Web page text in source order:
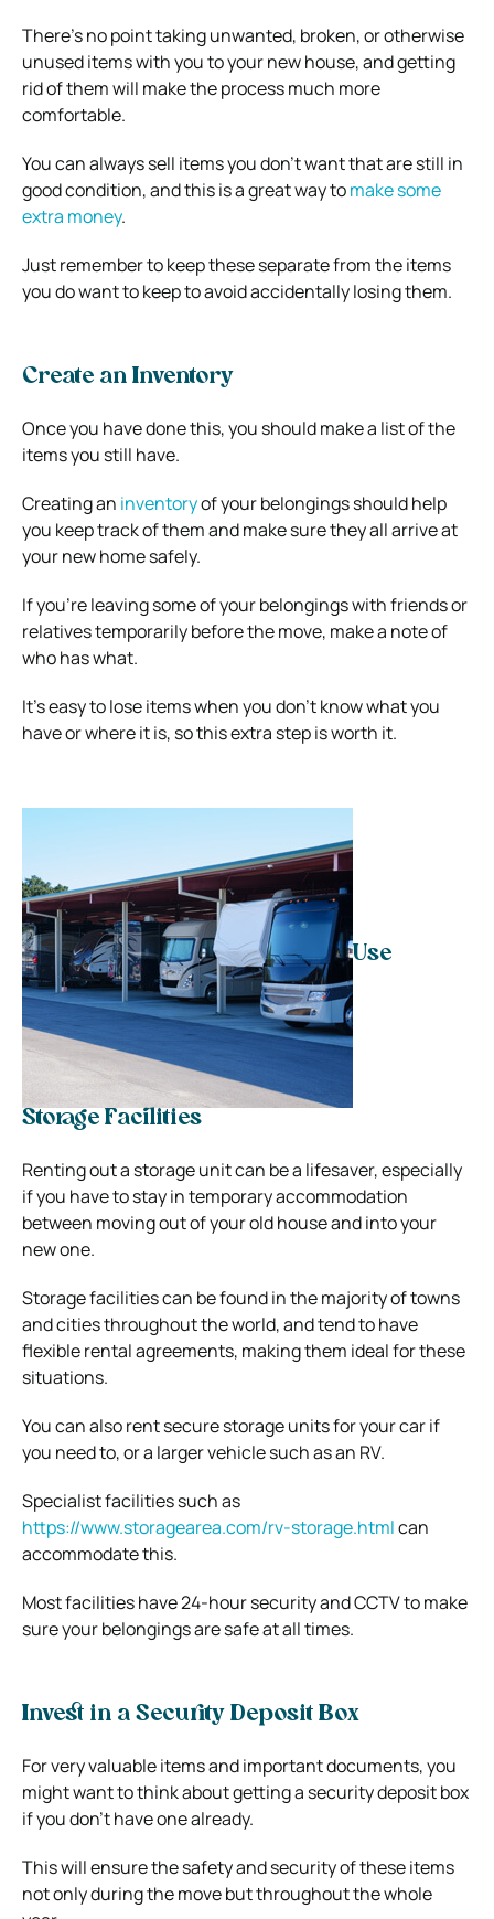
There’s no point taking unwanted, broken, or otherwise
unused items with you to your new house, and getting
rid of them will make the process much more
comfortable.
You can always sell items you don’t want that are still in
good condition, and this is a great way tomake some
extra money.
Just remember to keep these separate from the items
you do want to keep to avoid accidentally losing them.
Create an Inventory
Once you have done this, you should make a list of the
items you still have.
Creating an inventoryof your belongings should help
you keep track of them and make sure they all arrive at
your new home safely.
If you’re leaving some of your belongings with friends or
relatives temporarily before the move, make a note of
who has what.
It’s easy to lose items when you don’t know what you
have or where it is, so this extra step is worth it.
Use
Storage Facilities
Renting out a storage unit can be a lifesaver, especially
if you have to stay in temporary accommodation
between moving out of your old house and into your
new one.
Storage facilities can be found in the majority of towns
and cities throughout the world, and tend to have
flexible rental agreements, making them ideal for these
situations.
You can also rent secure storage units for your car if
you need to, or a larger vehicle such as an RV.
Specialist facilities such as
https://www.storagearea.com/rv-storage.htmlcan
accommodate this.
Most facilities have 24-hour security and CCTV to make
sure your belongings are safe at all times.
Invest in a Security Deposit Box
For very valuable items and important documents, you
might want to think about getting a security deposit box
if you don’t have one already.
This will ensure the safety and security of these items
not only during the move but throughout the whole